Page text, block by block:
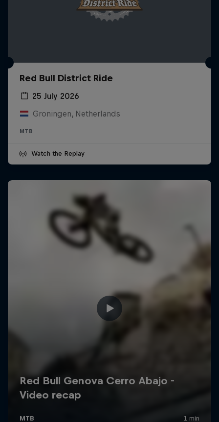
Red Bull District Ride
25 July 2026
Groningen, Netherlands
MTB
Watch the Replay